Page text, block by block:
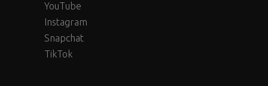
YouTube
Instagram
Snapchat
TikTok